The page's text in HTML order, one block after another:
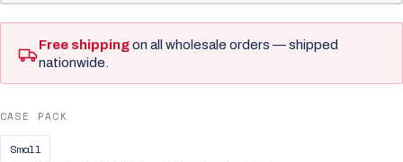
Free shippingon all wholesale orders — shipped
nationwide.
CASE PACK
Small